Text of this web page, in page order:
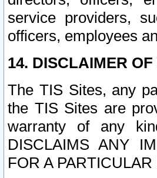
service providers,
officers, employees
14. DISCLAIMER
The TIS Sites, any
the TIS Sites are
warranty of any
DISCLAIMS ANY
FOR A